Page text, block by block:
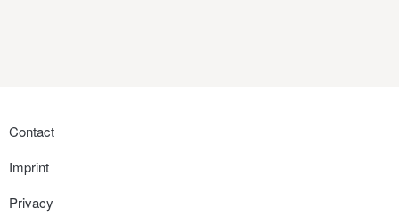
Contact
Imprint
Privacy